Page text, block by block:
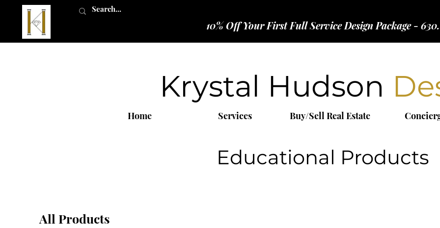
10% Off Your First Full Service Design Package -
Krystal Hudson
Home Services Buy/Sell Real Estate
Educational Products
All Products